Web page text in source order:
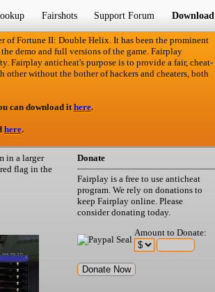
Fairshots Support Forum Download
of Fortune II: Double Helix. It has been the prominent
demo and full versions of the game. Fairplay
Fairplay anticheat's purpose is to provide a fair, cheat-
other without the bother of hackers and cheaters, both
can download ithere.
here.
in a larger
flag in the
Donate
Fairplay is a free to use anticheat
program. We rely on donations to
keep Fairplay online. Please
consider donating today.
Amount to Donate: